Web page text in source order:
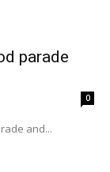
parade
0
and...